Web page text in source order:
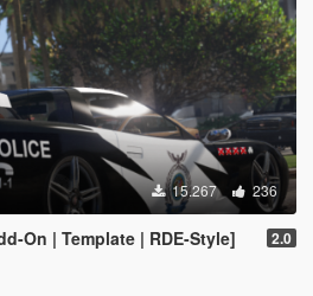
15.267 236
On | Template | RDE-Style] 2.0